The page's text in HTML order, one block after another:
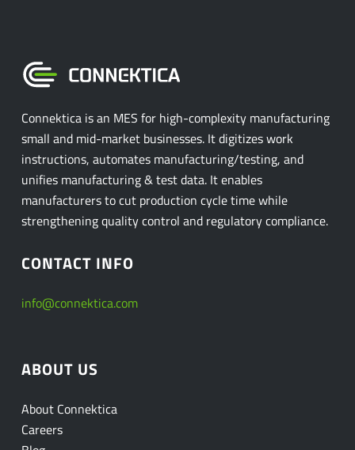
Connektica is an MES for high-complexity manufacturing
small and mid-market businesses. It digitizes work
instructions, automates manufacturing/testing, and
unifies manufacturing & test data. It enables
manufacturers to cut production cycle time while
strengthening quality control and regulatory compliance.
CONTACT INFO
info@connektica.com
ABOUT US
About Connektica
Careers